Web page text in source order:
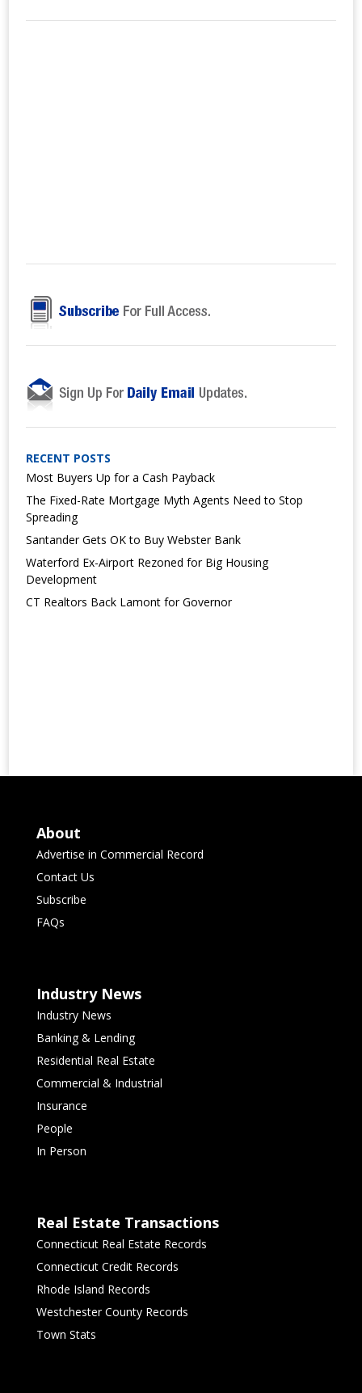
RECENT POSTS
Most Buyers Up for a Cash Payback
The Fixed-Rate Mortgage Myth Agents Need to Stop
Spreading
Santander Gets OK to Buy Webster Bank
Waterford Ex-Airport Rezoned for Big Housing
Development
CT Realtors Back Lamont for Governor
About
Advertise in Commercial Record
Contact Us
Subscribe
FAQs
Industry News
Industry News
Banking & Lending
Residential Real Estate
Commercial & Industrial
Insurance
People
In Person
Real Estate Transactions
Connecticut Real Estate Records
Connecticut Credit Records
Rhode Island Records
Westchester County Records
Town Stats